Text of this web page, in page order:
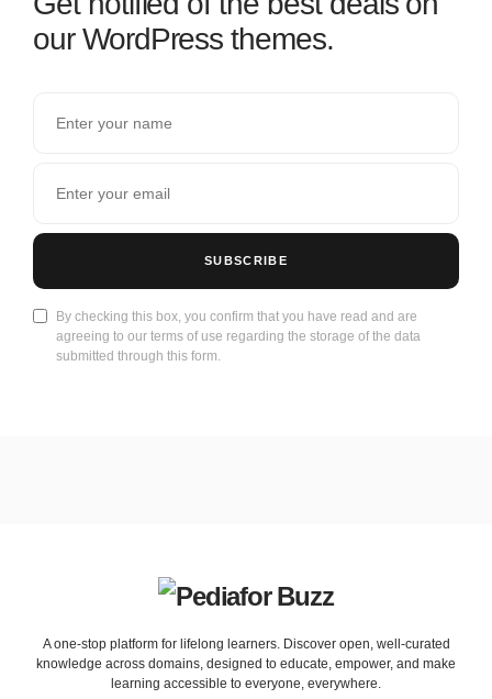
our WordPress themes.
SUBSCRIBE
By checking this box, you confirm that you have read and are
agreeing to our terms of use regarding the storage of the data
submitted through this form.
A one-stop platform for lifelong learners. Discover open, well-curated
knowledge across domains, designed to educate, empower, and make
learning accessible to everyone, everywhere.